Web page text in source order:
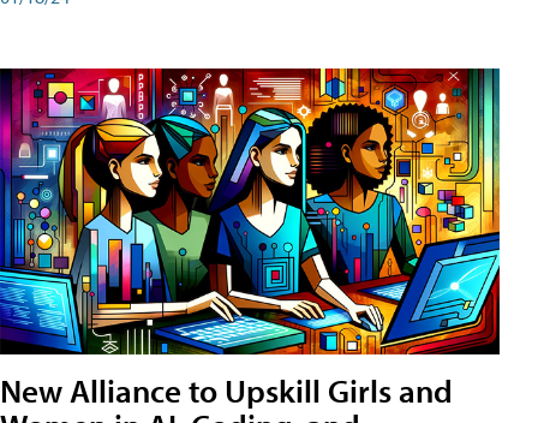
New Alliance to Upskill Girls and